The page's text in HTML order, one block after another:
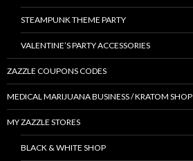
STEAMPUNK THEME PARTY
VALENTINE’S PARTY ACCESSORIES
ZAZZLE COUPONS CODES
MEDICAL MARIJUANA BUSINESS / KRATOM SHOP
MY ZAZZLE STORES
BLACK & WHITE SHOP